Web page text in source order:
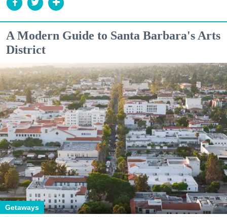
A Modern Guide to Santa Barbara's Arts
District
Getaways